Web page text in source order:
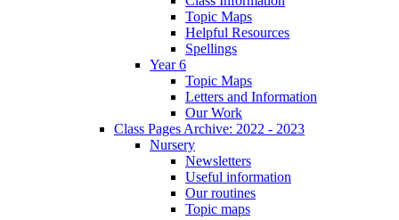
Topic Maps
Helpful Resources
Spellings
Year 6
Topic Maps
Letters and Information
Our Work
Class Pages Archive: 2022 - 2023
Nursery
Newsletters
Useful information
Our routines
Topic maps